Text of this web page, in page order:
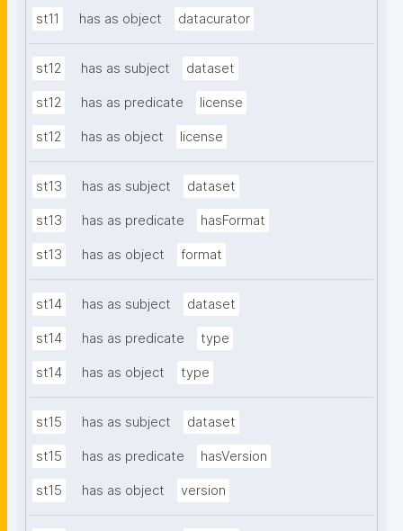
st11 has as object datacurator
st12 has as subject dataset
st12 has as predicate license
st12 has as object license
st13 has as subject dataset
st13 has as predicate hasFormat
st13 has as object format
st14 has as subject dataset
st14 has as predicate type
st14 has as object type
st15 has as subject dataset
st15 has as predicate hasVersion
st15 has as object version